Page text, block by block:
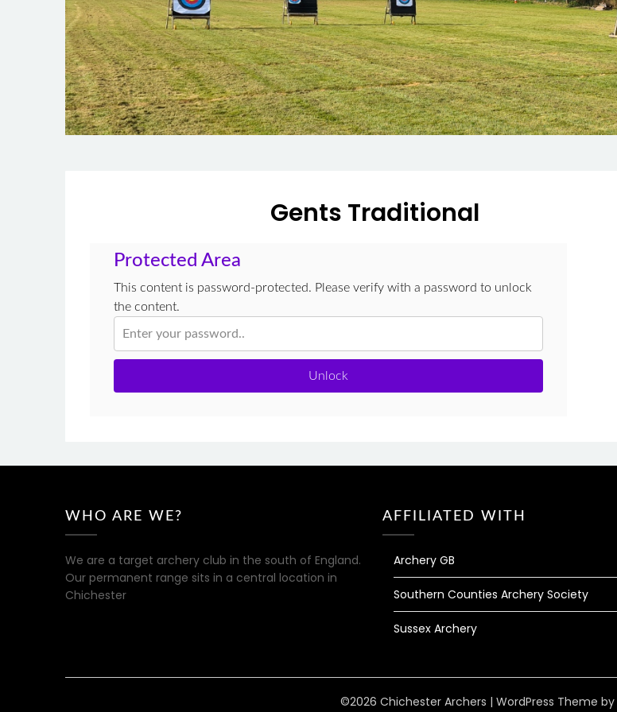
Gents Traditional
Protected Area
This content is password-protected. Please verify with a password to unlock
the content.
Unlock
WHO ARE WE?
We are a target archery club in the south of England.
Our permanent range sits in a central location in
Chichester
AFFILIATED WITH
Archery GB
Southern Counties Archery Society
Sussex Archery
©2026 Chichester Archers | WordPress Theme by